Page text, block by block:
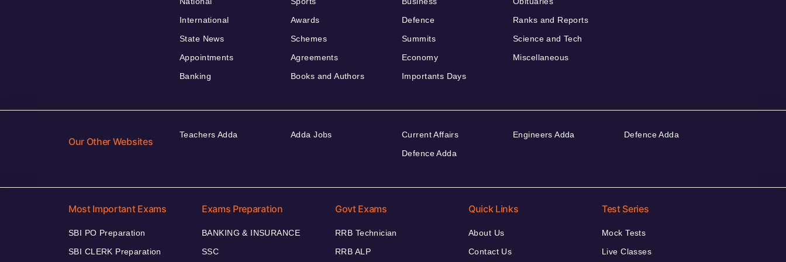
International
State News
Appointments
Banking
Awards
Schemes
Agreements
Books and Authors
Defence
Summits
Economy
Importants Days
Ranks and Reports
Science and Tech
Miscellaneous
Our Other Websites
Teachers Adda Adda Jobs
Current Affairs
Defence Adda
Engineers Adda Defence Adda
Most Important Exams
SBI PO Preparation
SBI CLERK Preparation
Exams Preparation
BANKING & INSURANCE
SSC
Govt Exams
RRB Technician
RRB ALP
Quick Links
About Us
Contact Us
Test Series
Mock Tests
Live Classes